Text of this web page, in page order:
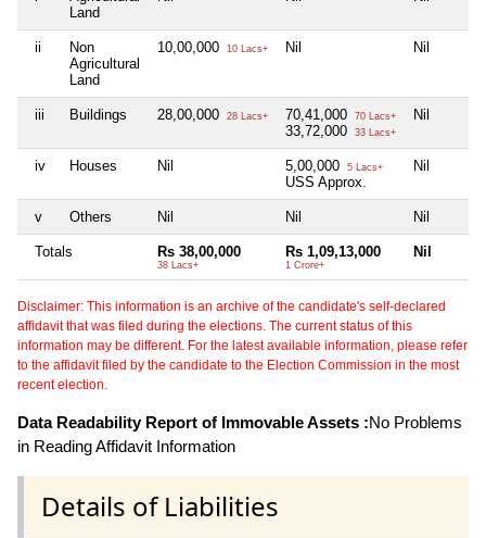
Land
ii
Non
Agricultural
Land
10,00,000 10 Lacs+ Nil Nil
iii Buildings 28,00,000 28 Lacs+ 70,41,000 70 Lacs+
33,72,000 33 Lacs+
Nil
iv Houses Nil 5,00,000 5 Lacs+
USS Approx.
Nil
v Others Nil Nil Nil
Totals Rs 38,00,000
38 Lacs+
Rs 1,09,13,000
1 Crore+
Nil
Disclaimer: This information is an archive of the candidate's self-declared
affidavit that was filed during the elections. The current status of this
information may be different. For the latest available information, please refer
to the affidavit filed by the candidate to the Election Commission in the most
recent election.
Data Readability Report of Immovable Assets :No Problems
in Reading Affidavit Information
Details of Liabilities